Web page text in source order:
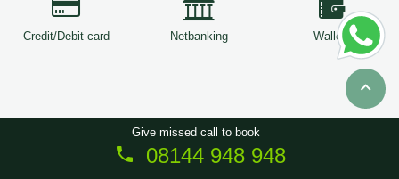
Credit/Debit card Netbanking Wallets
Copyright © 2026 ServiceTree. All Rights Reserved.
Give missed call to book
08144 948 948